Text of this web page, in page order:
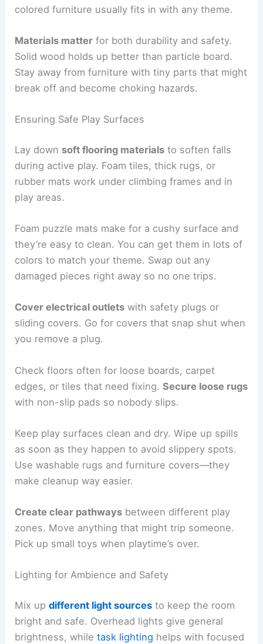
colored furniture usually fits in with any theme.
Materials matter for both durability and safety.
Solid wood holds up better than particle board.
Stay away from furniture with tiny parts that might
break off and become choking hazards.
Ensuring Safe Play Surfaces
Lay down soft flooring materials to soften falls
during active play. Foam tiles, thick rugs, or
rubber mats work under climbing frames and in
play areas.
Foam puzzle mats make for a cushy surface and
they’re easy to clean. You can get them in lots of
colors to match your theme. Swap out any
damaged pieces right away so no one trips.
Cover electrical outlets with safety plugs or
sliding covers. Go for covers that snap shut when
you remove a plug.
Check floors often for loose boards, carpet
edges, or tiles that need fixing.Secure loose rugs
with non-slip pads so nobody slips.
Keep play surfaces clean and dry. Wipe up spills
as soon as they happen to avoid slippery spots.
Use washable rugs and furniture covers—they
make cleanup way easier.
Create clear pathways between different play
zones. Move anything that might trip someone.
Pick up small toys when playtime’s over.
Lighting for Ambience and Safety
Mix updifferent light sources to keep the room
bright and safe. Overhead lights give general
brightness, whiletask lighting helps with focused